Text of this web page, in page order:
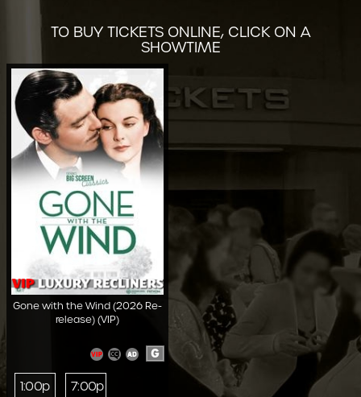
TO BUY TICKETS ONLINE, CLICK ON A
SHOWTIME
Gone with the Wind (2026 Re-
release) (VIP)
G
1:00p 7:00p